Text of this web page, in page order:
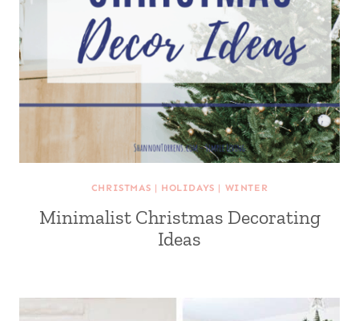
CHRISTMAS | HOLIDAYS | WINTER
Minimalist Christmas Decorating
Ideas